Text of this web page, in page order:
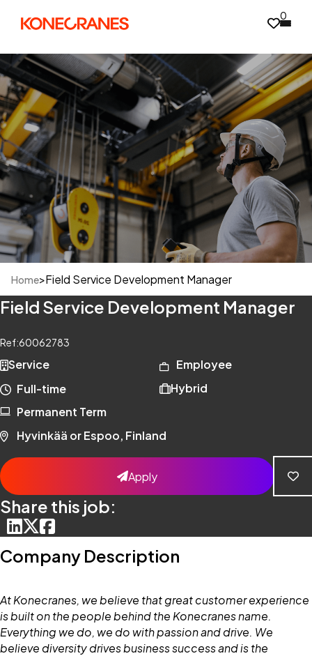
0
Home>Field Service Development Manager
Field Service Development Manager
Ref:60062783
Service
Employee
Full-time
Hybrid
Permanent Term
Hyvinkää or Espoo, Finland
Apply
Share this job:
Company Description
At Konecranes, we believe that great customer experience
is built on the people behind the Konecranes name.
Everything we do, we do with passion and drive. We
believe diversity drives business success and is the